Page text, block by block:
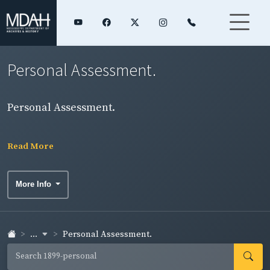
Personal Assessment.
Personal Assessment.
Read More
More Info
... Personal Assessment.